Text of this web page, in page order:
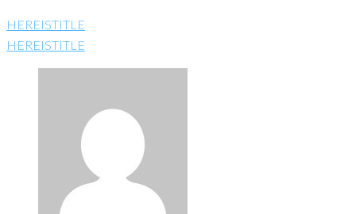
HEREISTITLE
HEREISTITLE